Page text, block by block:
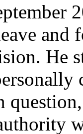
and
He